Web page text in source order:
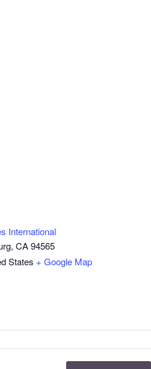
International
CA 94565
States + Google Map